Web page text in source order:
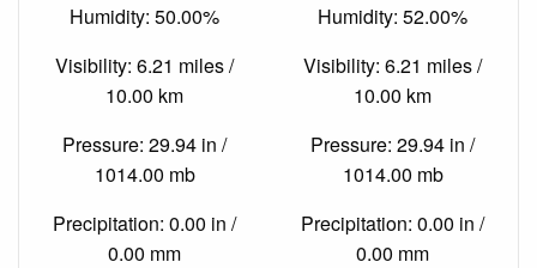
Humidity: 50.00%
Visibility: 6.21 miles /
10.00 km
Pressure: 29.94 in /
1014.00 mb
Precipitation: 0.00 in /
0.00 mm
Humidity: 52.00%
Visibility: 6.21 miles /
10.00 km
Pressure: 29.94 in /
1014.00 mb
Precipitation: 0.00 in /
0.00 mm